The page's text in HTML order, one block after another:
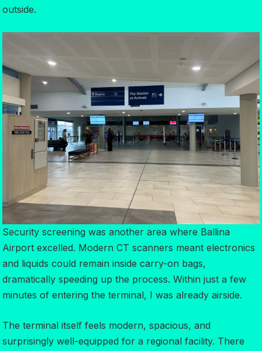
outside.
Security screening was another area where Ballina
Airport excelled. Modern CT scanners meant electronics
and liquids could remain inside carry-on bags,
dramatically speeding up the process. Within just a few
minutes of entering the terminal, I was already airside.
The terminal itself feels modern, spacious, and
surprisingly well-equipped for a regional facility. There